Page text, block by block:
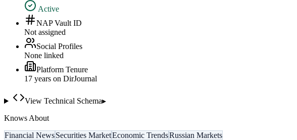
Active
NAP Vault ID
Not assigned
Social Profiles
None linked
Platform Tenure
17 years on DirJournal
View Technical Schema▸
Knows About
Financial NewsSecurities MarketEconomic TrendsRussian Markets